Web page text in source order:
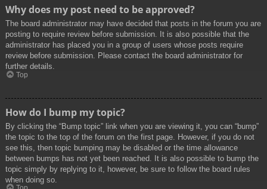
Why does my post need to be approved?
The board administrator may have decided that posts in the forum you are
posting to require review before submission. It is also possible that the
administrator has placed you in a group of users whose posts require
review before submission. Please contact the board administrator for
further details.
Top
How do I bump my topic?
By clicking the “Bump topic” link when you are viewing it, you can “bump”
the topic to the top of the forum on the first page. However, if you do not
see this, then topic bumping may be disabled or the time allowance
between bumps has not yet been reached. It is also possible to bump the
topic simply by replying to it, however, be sure to follow the board rules
when doing so.